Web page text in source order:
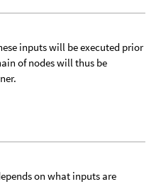
inputs will be executed prior
of nodes will thus be
on what inputs are